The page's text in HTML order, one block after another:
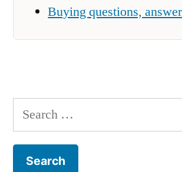
Buying questions,
Search
for: